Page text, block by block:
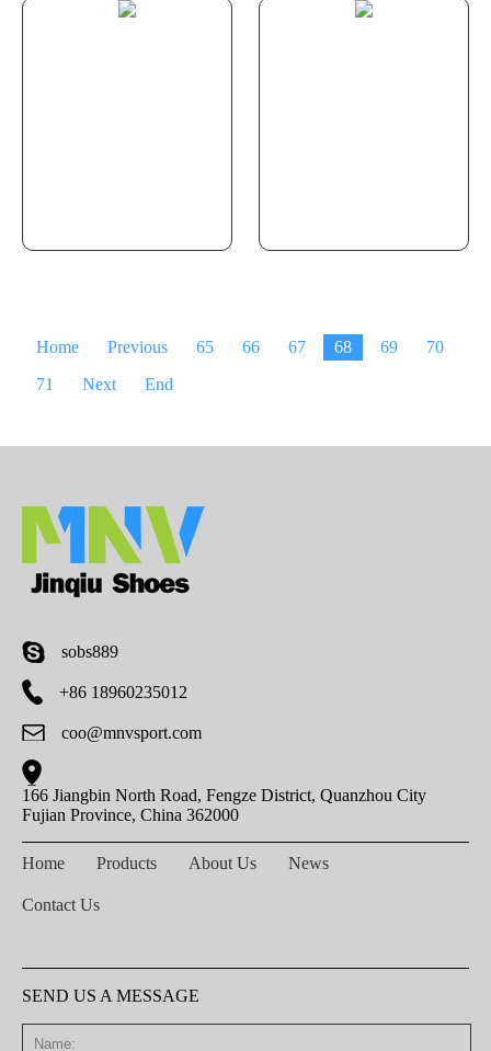
Home Previous 65 66 67 68 69
70
71
Next End
sobs889
+86 18960235012
coo@mnvsport.com
166 Jiangbin North Road, Fengze District, Quanzhou City
Fujian Province, China 362000
Home Products About Us News
Contact Us
SEND US A MESSAGE